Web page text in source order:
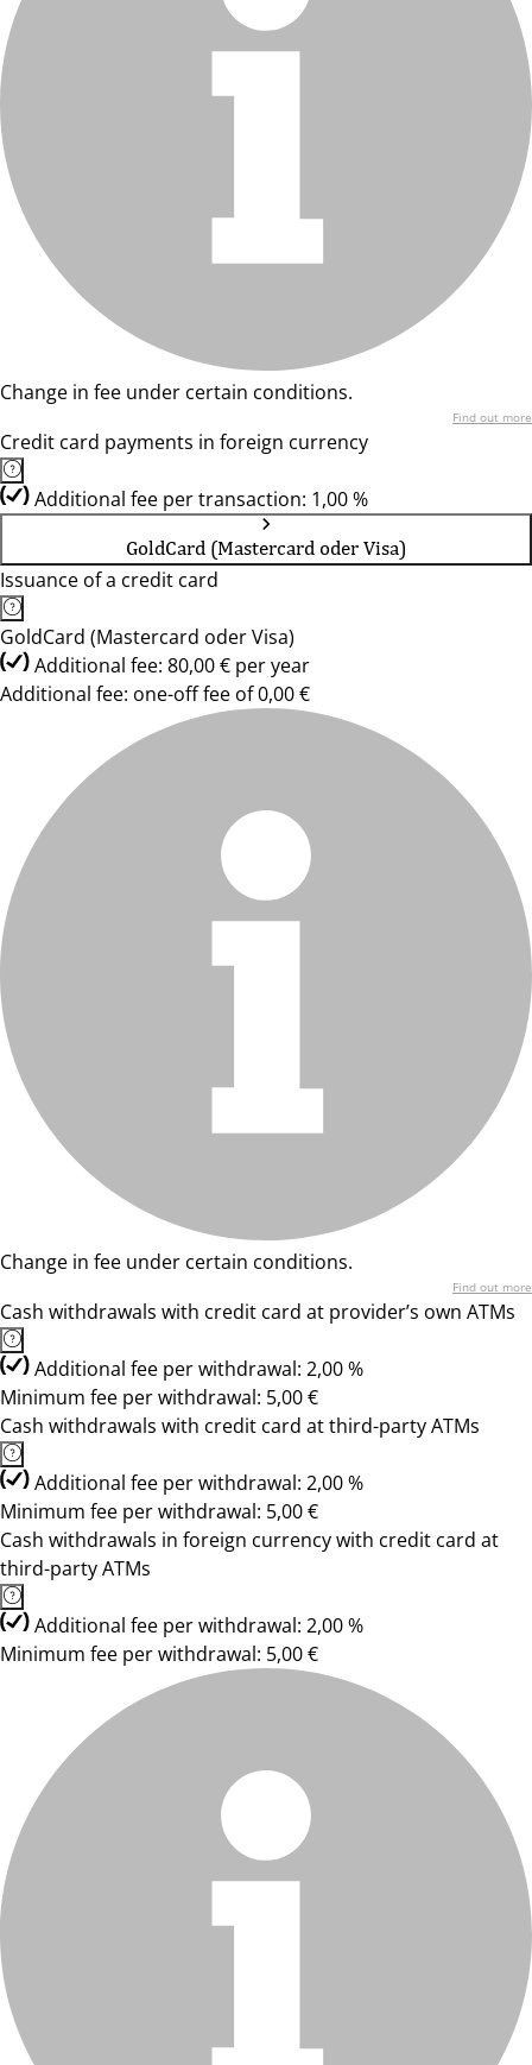
Change in fee under certain conditions.
Find out more
Credit card payments in foreign currency
Additional fee per transaction: 1,00 %
GoldCard (Mastercard oder Visa)
Issuance of a credit card
GoldCard (Mastercard oder Visa)
Additional fee: 80,00 € per year
Additional fee: one-off fee of 0,00 €
Change in fee under certain conditions.
Find out more
Cash withdrawals with credit card at provider’s own ATMs
Additional fee per withdrawal: 2,00 %
Minimum fee per withdrawal: 5,00 €
Cash withdrawals with credit card at third-party ATMs
Additional fee per withdrawal: 2,00 %
Minimum fee per withdrawal: 5,00 €
Cash withdrawals in foreign currency with credit card at
third-party ATMs
Additional fee per withdrawal: 2,00 %
Minimum fee per withdrawal: 5,00 €